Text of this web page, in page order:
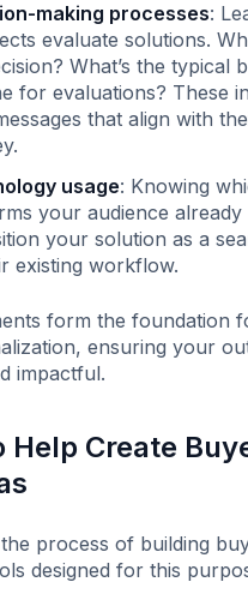
making processes:
evaluate solutions.
What’s the typical
for evaluations? These
that align with
usage: Knowing
your audience
your solution as a
existing workflow.
form the foundation
ensuring your
impactful.
Help Create
process of building
designed for this